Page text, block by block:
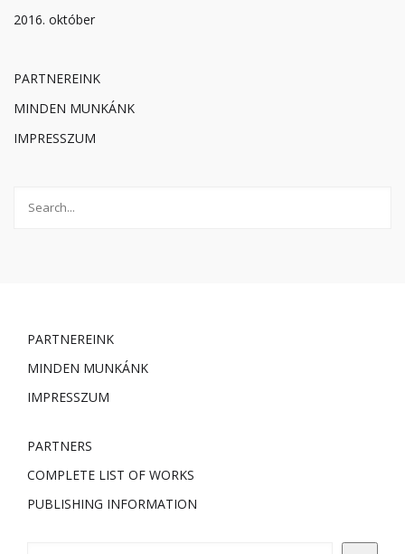
2016. október
PARTNEREINK
MINDEN MUNKÁNK
IMPRESSZUM
PARTNEREINK
MINDEN MUNKÁNK
IMPRESSZUM
PARTNERS
COMPLETE LIST OF WORKS
PUBLISHING INFORMATION